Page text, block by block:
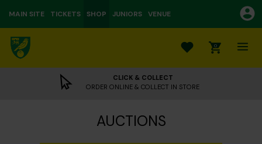
MAIN SITE TICKETS SHOP JUNIORS VENUE
0
CLICK & COLLECT
ORDER ONLINE & COLLECT IN STORE
AUCTIONS